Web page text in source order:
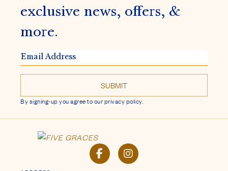
exclusive news, offers, &
more.
EMAIL
ADDRESS
By signing-up you agree to our privacy policy.
FACEBOOKINSTAGRAM